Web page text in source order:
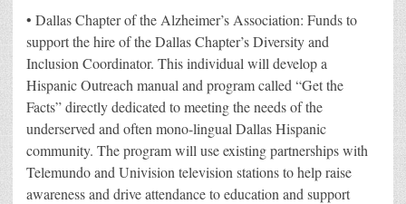
• Dallas Chapter of the Alzheimer’s Association: Funds to
support the hire of the Dallas Chapter’s Diversity and
Inclusion Coordinator. This individual will develop a
Hispanic Outreach manual and program called “Get the
Facts” directly dedicated to meeting the needs of the
underserved and often mono-lingual Dallas Hispanic
community. The program will use existing partnerships with
Telemundo and Univision television stations to help raise
awareness and drive attendance to education and support